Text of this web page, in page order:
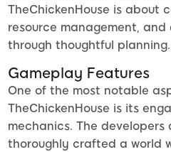
TheChickenHouse is about
resource management,
through thoughtful planning.
Gameplay Features
One of the most notable
TheChickenHouse is its
mechanics. The developers
thoroughly crafted a world